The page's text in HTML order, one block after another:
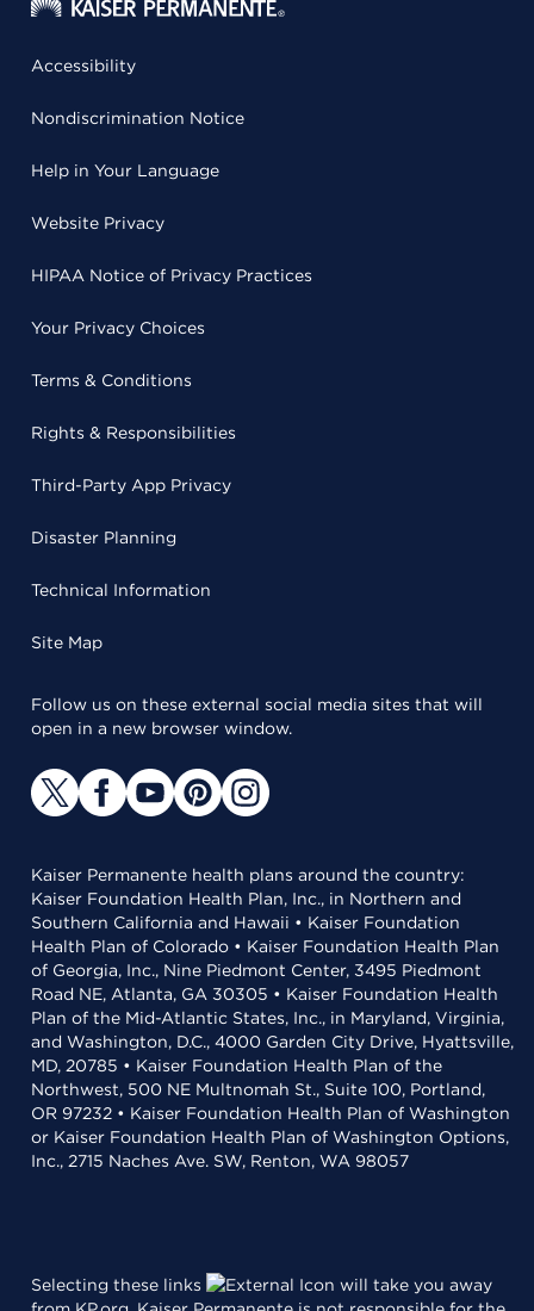
Accessibility
Nondiscrimination Notice
Help in Your Language
Website Privacy
HIPAA Notice of Privacy Practices
Your Privacy Choices
Terms & Conditions
Rights & Responsibilities
Third-Party App Privacy
Disaster Planning
Technical Information
Site Map
Follow us on these external social media sites that will
open in a new browser window.
Kaiser Permanente health plans around the country:
Kaiser Foundation Health Plan, Inc., in Northern and
Southern California and Hawaii • Kaiser Foundation
Health Plan of Colorado • Kaiser Foundation Health Plan
of Georgia, Inc., Nine Piedmont Center, 3495 Piedmont
Road NE, Atlanta, GA 30305 • Kaiser Foundation Health
Plan of the Mid-Atlantic States, Inc., in Maryland, Virginia,
and Washington, D.C., 4000 Garden City Drive, Hyattsville,
MD, 20785 • Kaiser Foundation Health Plan of the
Northwest, 500 NE Multnomah St., Suite 100, Portland,
OR 97232 • Kaiser Foundation Health Plan of Washington
or Kaiser Foundation Health Plan of Washington Options,
Inc., 2715 Naches Ave. SW, Renton, WA 98057
Selecting these links
will take you away